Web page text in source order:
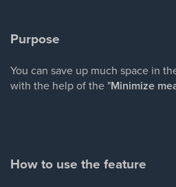
Purpose
You can save up much space in
with the help of the "Minimize
How to use the feature